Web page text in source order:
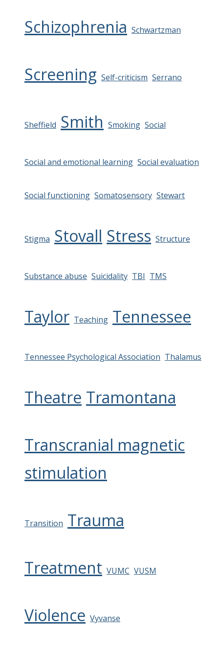
Schizophrenia Schwartzman
Screening Self-criticism Serrano
Sheffield Smith Smoking Social
Social and emotional learning Social evaluation
Social functioning Somatosensory Stewart
Stigma Stovall Stress Structure
Substance abuse Suicidality TBI TMS
Taylor Teaching Tennessee
Tennessee Psychological Association Thalamus
Theatre Tramontana
Transcranial magnetic
stimulation
Transition Trauma
Treatment VUMC VUSM
Violence Vyvanse